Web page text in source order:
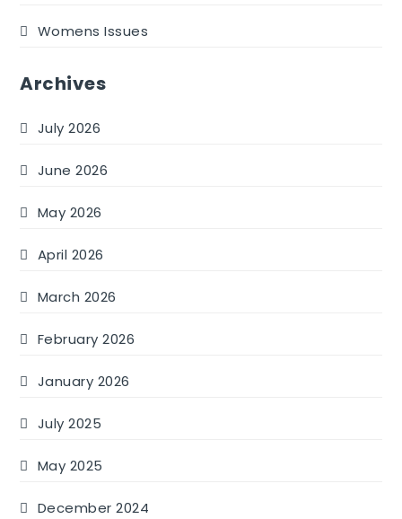
Womens Issues
Archives
July 2026
June 2026
May 2026
April 2026
March 2026
February 2026
January 2026
July 2025
May 2025
December 2024